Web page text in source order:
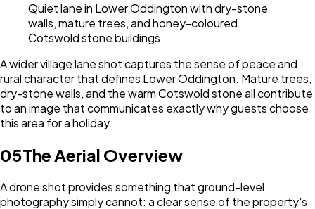
Quiet lane in Lower Oddington with dry-stone
walls, mature trees, and honey-coloured
Cotswold stone buildings
A wider village lane shot captures the sense of peace and
rural character that defines Lower Oddington. Mature trees,
dry-stone walls, and the warm Cotswold stone all contribute
to an image that communicates exactly why guests choose
this area for a holiday.
05The Aerial Overview
A drone shot provides something that ground-level
photography simply cannot: a clear sense of the property's